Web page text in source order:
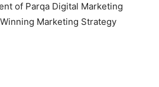
of Parqa Digital Marketing
Marketing Strategy